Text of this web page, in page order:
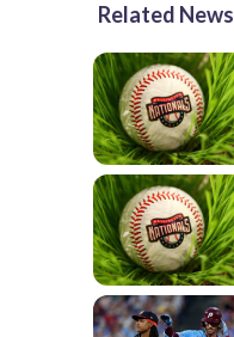
Related News